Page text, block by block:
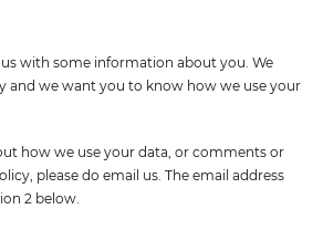
with some information about you. We
and we want you to know how we use your
how we use your data, or comments or
please do email us. The email address
2 below.